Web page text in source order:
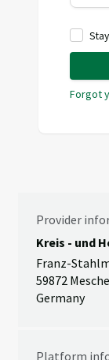
Forgot
Provider
Kreis - und
Franz-
59872
Germany
Platform